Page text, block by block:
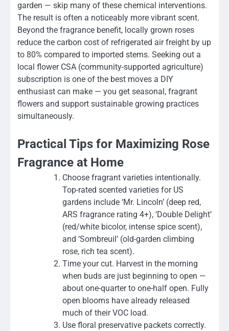
garden — skip many of these chemical interventions.
The result is often a noticeably more vibrant scent.
Beyond the fragrance benefit, locally grown roses
reduce the carbon cost of refrigerated air freight by up
to 80% compared to imported stems. Seeking out a
local flower CSA (community-supported agriculture)
subscription is one of the best moves a DIY
enthusiast can make — you get seasonal, fragrant
flowers and support sustainable growing practices
simultaneously.
Practical Tips for Maximizing Rose
Fragrance at Home
Choose fragrant varieties intentionally.
Top-rated scented varieties for US
gardens include ‘Mr. Lincoln’ (deep red,
ARS fragrance rating 4+), ‘Double Delight’
(red/white bicolor, intense spice scent),
and ‘Sombreuil’ (old-garden climbing
rose, rich tea scent).
Time your cut. Harvest in the morning
when buds are just beginning to open —
about one-quarter to one-half open. Fully
open blooms have already released
much of their VOC load.
Use floral preservative packets correctly.